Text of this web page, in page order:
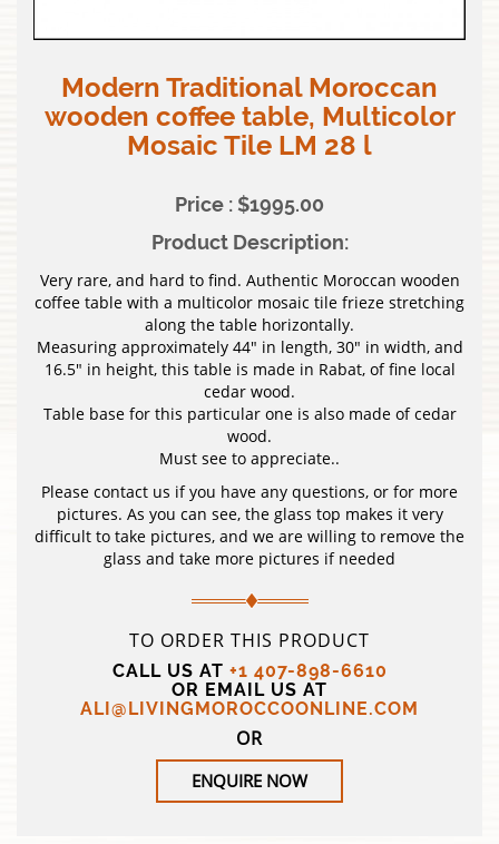
Modern Traditional Moroccan
wooden coffee table, Multicolor
Mosaic Tile LM 28 l
Price : $1995.00
Product Description:
Very rare, and hard to find. Authentic Moroccan wooden
coffee table with a multicolor mosaic tile frieze stretching
along the table horizontally.
Measuring approximately 44″ in length, 30″ in width, and
16.5″ in height, this table is made in Rabat, of fine local
cedar wood.
Table base for this particular one is also made of cedar
wood.
Must see to appreciate..
Please contact us if you have any questions, or for more
pictures. As you can see, the glass top makes it very
difficult to take pictures, and we are willing to remove the
glass and take more pictures if needed
TO ORDER THIS PRODUCT
CALL US AT +1 407-898-6610
OR EMAIL US AT
ALI@LIVINGMOROCCOONLINE.COM
OR
ENQUIRE NOW